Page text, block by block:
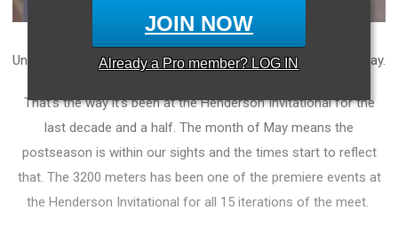
JOIN NOW
Already a Pro member? LOG IN
Under the lights on Friday night, the fast times come out to play.
That's the way it's been at the Henderson Invitational for the
last decade and a half. The month of May means the
postseason is within our sights and the times start to reflect
that. The 3200 meters has been one of the premiere events at
the Henderson Invitational for all 15 iterations of the meet.